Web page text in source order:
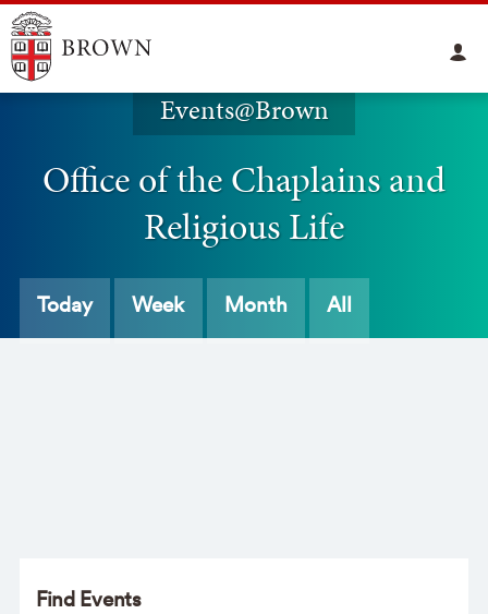
Events@Brown
Office of the Chaplains and
Religious Life
Today Week Month All
Find Events